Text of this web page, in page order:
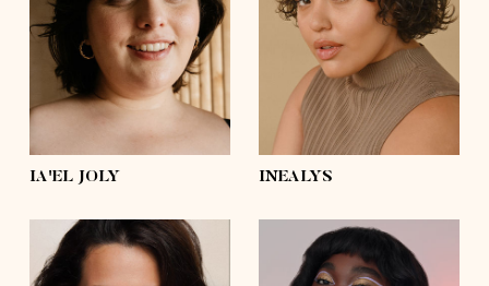
shoes 7½, 8
waist 39'½
hair dark brown
hips 54'
IA'EL JOLY
brown
shoes 7½, 8
waist
hair dark brown
INEALYS
height